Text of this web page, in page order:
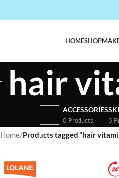
HOMESHOP
hair
ACCESSORIES
0 Products 3
Home/Products tagged “hair